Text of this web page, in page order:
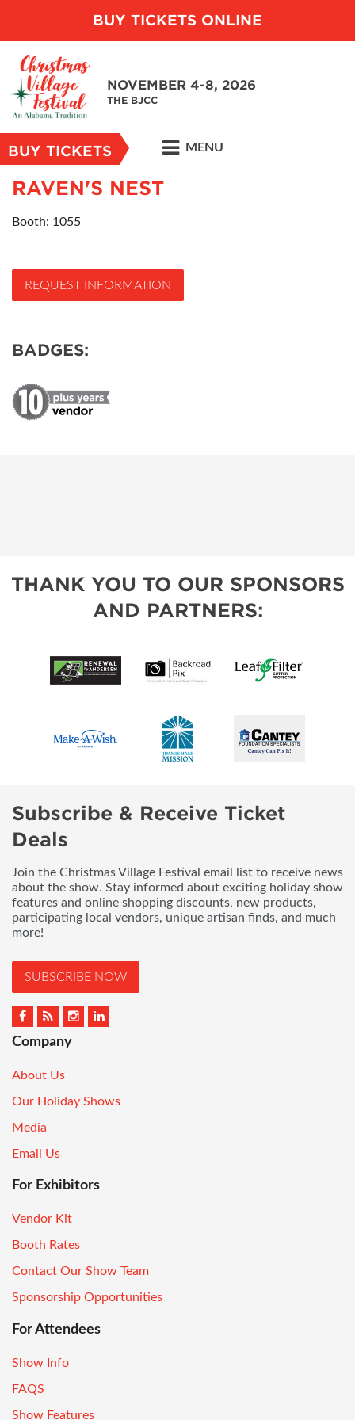
BUY TICKETS ONLINE
NOVEMBER 4-8, 2026
THE BJCC
BUY TICKETS MENU
RAVEN'S NEST
Booth: 1055
REQUEST INFORMATION
BADGES:
THANK YOU TO OUR SPONSORS
AND PARTNERS:
Subscribe & Receive Ticket
Deals
Join the Christmas Village Festival email list to receive news
about the show. Stay informed about exciting holiday show
features and online shopping discounts, new products,
participating local vendors, unique artisan finds, and much
more!
SUBSCRIBE NOW
Company
About Us
Our Holiday Shows
Media
Email Us
For Exhibitors
Vendor Kit
Booth Rates
Contact Our Show Team
Sponsorship Opportunities
For Attendees
Show Info
FAQS
Show Features